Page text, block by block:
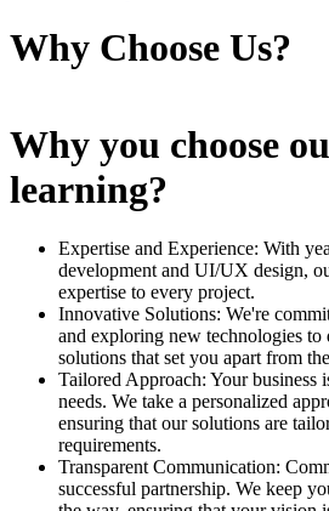
Why Choose Us?
Why you choose
learning?
Expertise and Experience: With
development and UI/UX design,
expertise to every project.
Innovative Solutions: We're
and exploring new technologies
solutions that set you apart from
Tailored Approach: Your business
needs. We take a personalized
ensuring that our solutions are
requirements.
Transparent Communication:
successful partnership. We keep